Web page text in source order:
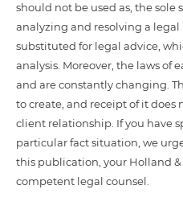
should not be used as, the
analyzing and resolving a
substituted for legal advice,
analysis. Moreover, the laws of
and are constantly changing.
to create, and receipt of it does
client relationship. If you have
particular fact situation, we
this publication, your Holland
competent legal counsel.